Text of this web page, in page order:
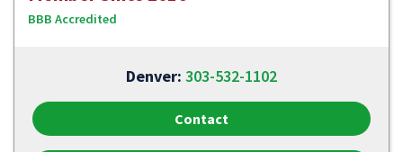
BBB Accredited
Denver: 303-532-1102
Contact